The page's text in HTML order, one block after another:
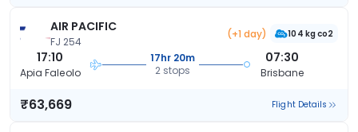
AIR PACIFIC
FJ 254
(+1 day) 104 kg co2
17:10
Apia Faleolo
17hr 20m
2 stops
07:30
Brisbane
₹63,669 Flight Details